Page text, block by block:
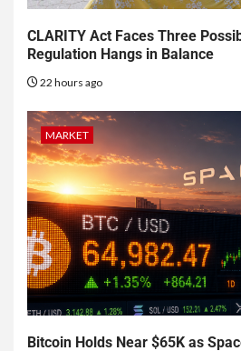
CLARITY Act Faces Three
Regulation Hangs in Balance
22 hours ago
MARKET
Bitcoin Holds Near $65K as